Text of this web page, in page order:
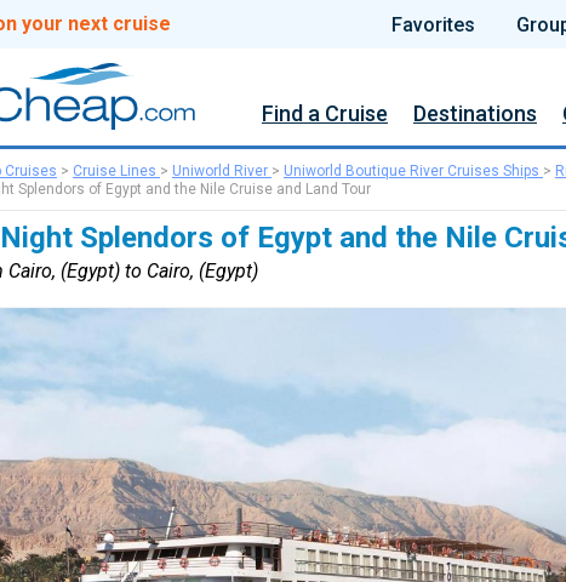
your next cruise Favorites
Find a Cruise Destinations
Cruises > Cruise Lines > Uniworld River > Uniworld Boutique River Cruises Ships >
Splendors of Egypt and the Nile Cruise and Land Tour
Splendors of Egypt and the Nile
Cairo, (Egypt) to Cairo, (Egypt)